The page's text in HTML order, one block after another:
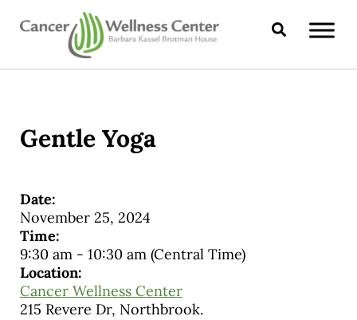
Skip to main content
Skip to header right navigation
Skip to site footer
CANCER WELLNESS CENTER
Search
Gentle Yoga
Date:
November 25, 2024
Time:
9:30 am- 10:30 am (Central Time)
Location:
Cancer Wellness Center
215 Revere Dr, Northbrook.